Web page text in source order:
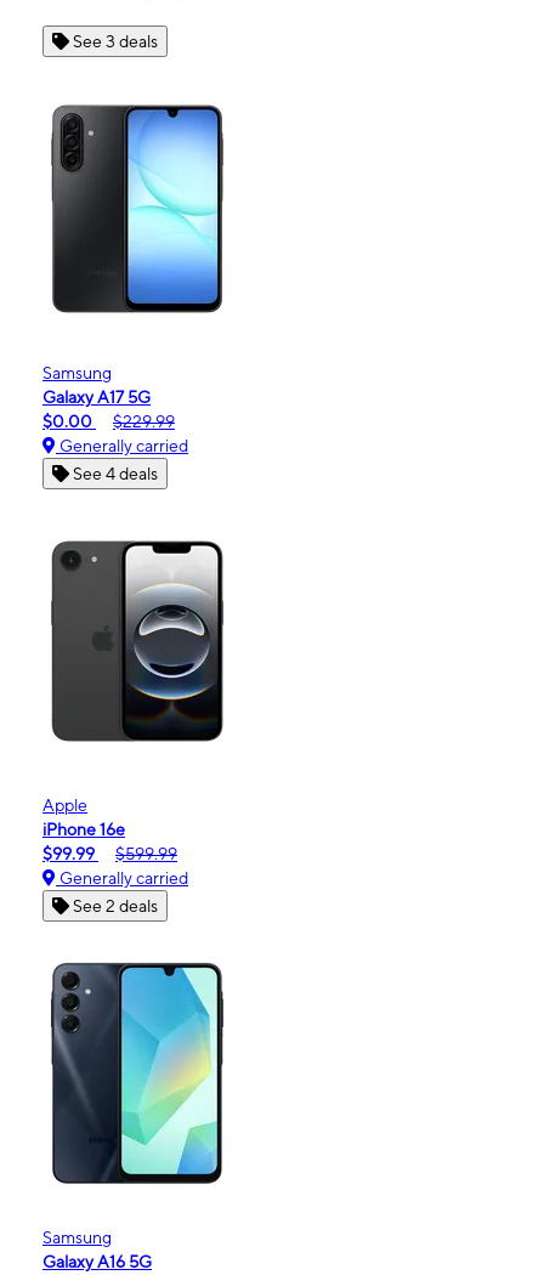
See 3 deals
Samsung
Galaxy A17 5G
$0.00
$229.99
Generally carried
See 4 deals
Apple
iPhone 16e
$99.99
$599.99
Generally carried
See 2 deals
Samsung
Galaxy A16 5G